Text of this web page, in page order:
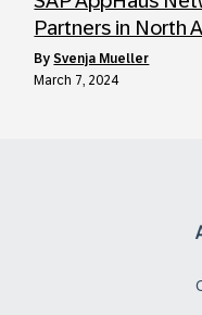
Partners in North
bySvenja Mueller
March 7, 2024